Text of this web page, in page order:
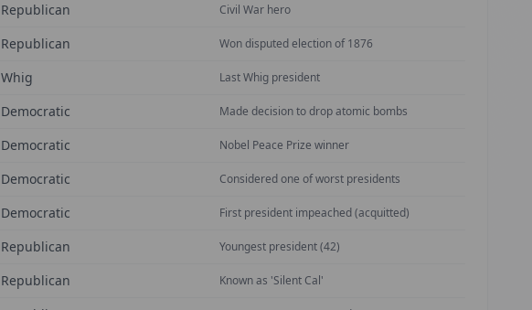
Republican Civil War hero
Republican Won disputed election of 1876
Whig Last Whig president
Democratic Made decision to drop atomic bombs
Democratic Nobel Peace Prize winner
Democratic Considered one of worst presidents
Democratic First president impeached (acquitted)
Republican Youngest president (42)
Republican Known as 'Silent Cal'